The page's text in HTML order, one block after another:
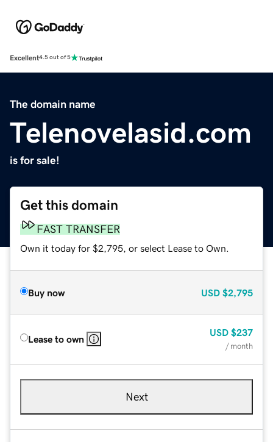
Excellent4.5 out of 5
The domain name
Telenovelasid.com
is for sale!
Get this domain
FAST TRANSFER
Own it today for $2,795, or select Lease to Own.
Buy now USD $2,795
Lease to own
USD $237
/ month
Next